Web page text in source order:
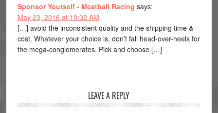
Sponsor Yourself - Meatball Racing says:
May 23, 2016 at 10:02 AM
[…] avoid the inconsistent quality and the shipping time &
cost. Whatever your choice is, don’t fall head-over-heels for
the mega-conglomerates. Pick and choose […]
LEAVE A REPLY